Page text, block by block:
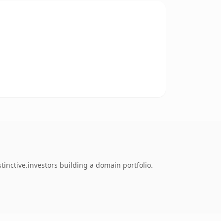
building a domain portfolio.